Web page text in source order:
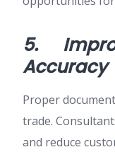
5.
Accuracy
Proper
trade.
and reduce